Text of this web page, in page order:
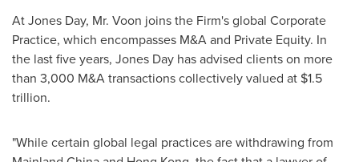
At Jones Day, Mr. Voon joins the Firm's global Corporate
Practice, which encompasses M&A and Private Equity. In
the last five years, Jones Day has advised clients on more
than 3,000 M&A transactions collectively valued at $1.5
trillion.
"While certain global legal practices are withdrawing from